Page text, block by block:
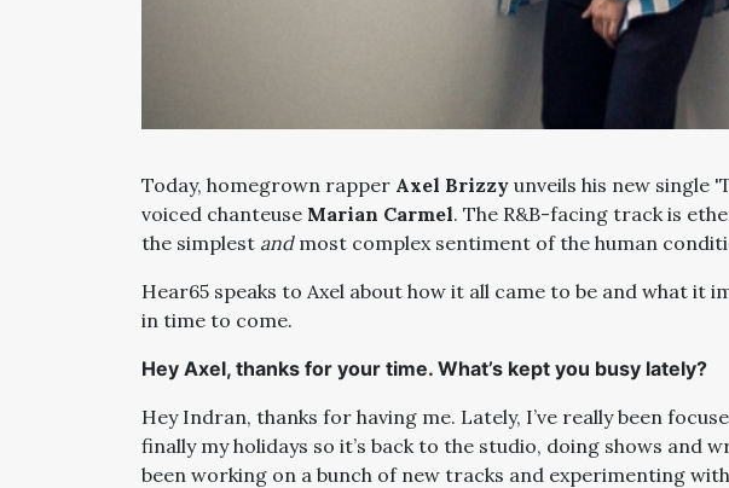
Today, homegrown rapper Axel Brizzy unveils his new single
voiced chanteuse Marian Carmel. The R&B-facing track is
the simplest andmost complex sentiment of the human
Hear65 speaks to Axel about how it all came to be and what it
in time to come.
Hey Axel, thanks for your time. What’s kept you busy lately?
Hey Indran, thanks for having me. Lately, I’ve really been
finally my holidays so it’s back to the studio, doing shows and
been working on a bunch of new tracks and experimenting